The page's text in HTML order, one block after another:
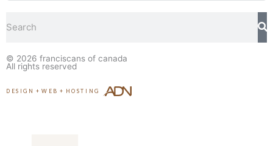
© 2026 franciscans of canada
All rights reserved
DESIGN + WEB + HOSTING